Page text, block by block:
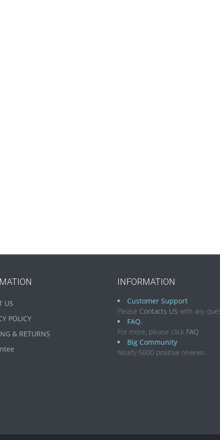
US
POLICY
& RETURNS
INFORMATION
Customer Support
Please Contacts US with any
FAQ.
For more, please click FAQ
Big Community
Nearly 5000 positive reviews